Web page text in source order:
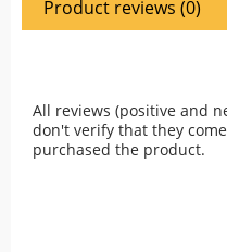
Product reviews (0)
All reviews (positive and
don't verify that they
purchased the product.